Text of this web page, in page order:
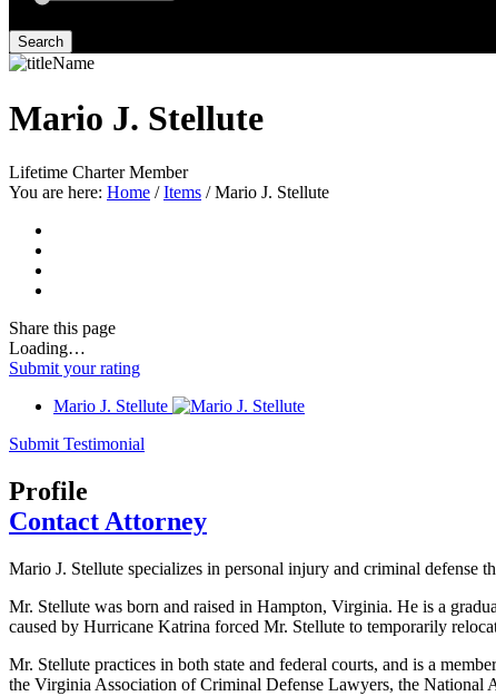
Mario J. Stellute
Lifetime Charter Member
You are here: Home / Items / Mario J. Stellute
Share this page
Loading…
Submit your rating
Mario J. Stellute
Submit Testimonial
Profile
Contact Attorney
Mario J. Stellute specializes in personal injury and criminal defense
Mr. Stellute was born and raised in Hampton, Virginia. He is a
caused by Hurricane Katrina forced Mr. Stellute to temporarily
Mr. Stellute practices in both state and federal courts, and is a
the Virginia Association of Criminal Defense Lawyers, the National